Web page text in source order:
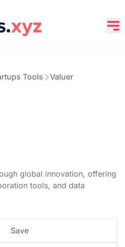
Tools Valuer
global innovation, offering
tools, and data
Save